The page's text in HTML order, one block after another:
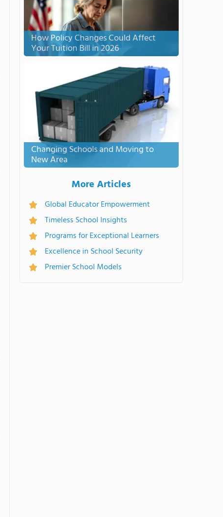
How Policy Changes Could Affect
Your Tuition Bill in 2026
Changing Schools and Moving to
New Area
More Articles
Global Educator Empowerment
Timeless School Insights
Programs for Exceptional Learners
Excellence in School Security
Premier School Models